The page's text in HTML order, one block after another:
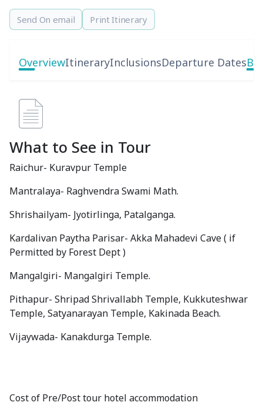
Send On email Print Itinerary
OverviewItineraryInclusionsDeparture Dates
What to See in Tour
Raichur- Kuravpur Temple
Mantralaya- Raghvendra Swami Math.
Shrishailyam- Jyotirlinga, Patalganga.
Kardalivan Paytha Parisar- Akka Mahadevi Cave ( if
Permitted by Forest Dept )
Mangalgiri- Mangalgiri Temple.
Pithapur- Shripad Shrivallabh Temple, Kukkuteshwar
Temple, Satyanarayan Temple, Kakinada Beach.
Vijaywada- Kanakdurga Temple.
Cost of Pre/Post tour hotel accommodation